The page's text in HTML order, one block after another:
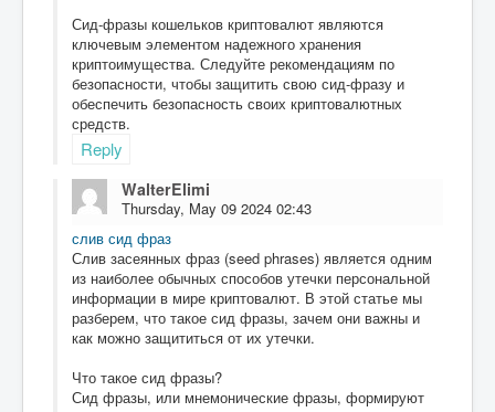
Сид-фразы кошельков криптовалют являются
ключевым элементом надежного хранения
криптоимущества. Следуйте рекомендациям по
безопасности, чтобы защитить свою сид-фразу и
обеспечить безопасность своих криптовалютных
средств.
Reply
WalterElimi
Thursday, May 09 2024 02:43
слив сид фраз
Слив засеянных фраз (seed phrases) является одним
из наиболее обычных способов утечки персональной
информации в мире криптовалют. В этой статье мы
разберем, что такое сид фразы, зачем они важны и
как можно защититься от их утечки.
Что такое сид фразы?
Сид фразы, или мнемонические фразы, формируют